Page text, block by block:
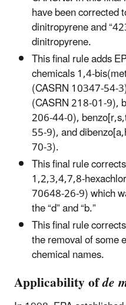
have been corrected
dinitropyrene and
dinitropyrene.
This final rule adds
chemicals 1,4-
(CASRN 10347-54-
(CASRN 218-01-9),
206-44-0),
55-9), and
70-3).
This final rule
70648-26-9) which
the “d” and “b.”
This final rule
the removal of some
chemical names.
Applicability ofde